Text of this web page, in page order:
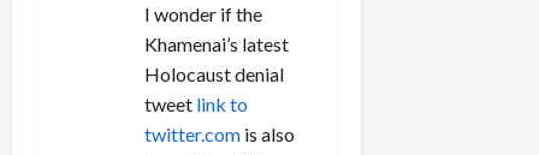
I wonder if the
Khamenai’s latest
Holocaust denial
tweet link to
twitter.com is also